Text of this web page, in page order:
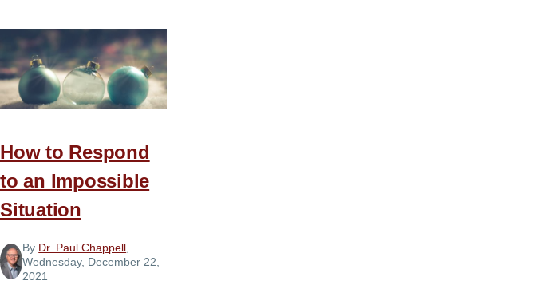
to
Set
God-
Honoring
Can
Reach
Year
How to Respond
to an Impossible
Situation
By Dr. Paul Chappell
Wednesday, December 22,
2021